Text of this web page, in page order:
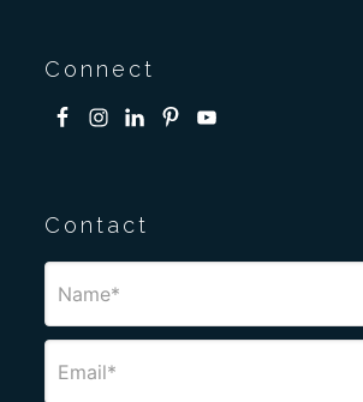
Connect
Contact